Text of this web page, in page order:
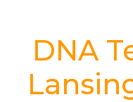
DNA